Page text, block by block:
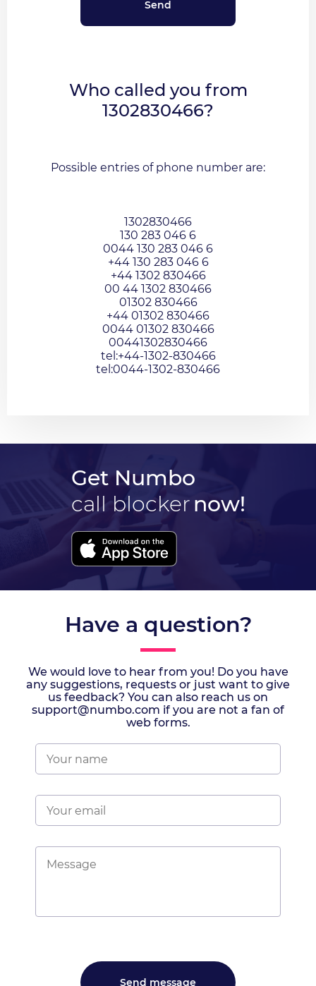
Who called you from
1302830466?
Possible entries of phone number are:
1302830466
130 283 046 6
0044 130 283 046 6
+44 130 283 046 6
+44 1302 830466
00 44 1302 830466
01302 830466
+44 01302 830466
0044 01302 830466
00441302830466
tel:+44-1302-830466
tel:0044-1302-830466
Get Numbo
call blockernow!
Have a question?
We would love to hear from you! Do you have
any suggestions, requests or just want to give
us feedback? You can also reach us on
support@numbo.com if you are not a fan of
web forms.